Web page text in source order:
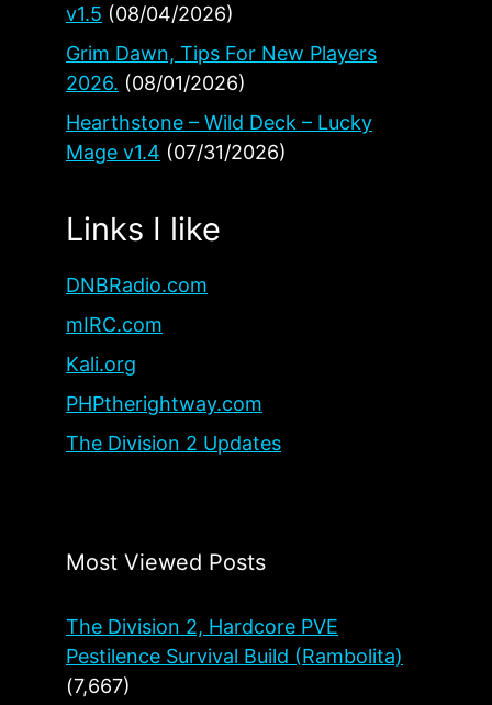
v1.5 (08/04/2026)
Grim Dawn, Tips For New Players
2026. (08/01/2026)
Hearthstone – Wild Deck – Lucky
Mage v1.4 (07/31/2026)
Links I like
DNBRadio.com
mIRC.com
Kali.org
PHPtherightway.com
The Division 2 Updates
Most Viewed Posts
The Division 2, Hardcore PVE
Pestilence Survival Build (Rambolita)
(7,667)